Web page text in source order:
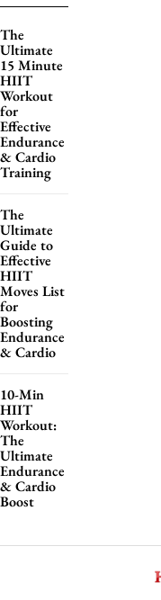
The
Ultimate
15 Minute
HIIT
Workout
for
Effective
Endurance
& Cardio
Training
The
Ultimate
Guide to
Effective
HIIT
Moves List
for
Boosting
Endurance
& Cardio
10-Min
HIIT
Workout:
The
Ultimate
Endurance
& Cardio
Boost